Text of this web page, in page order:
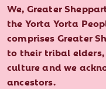
We, Greater
the Yorta Yorta
comprises Greater
to their tribal
culture and we
ancestors.